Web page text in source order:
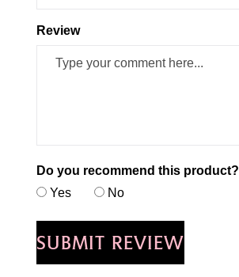
Review
Do you recommend this product?
Yes
No